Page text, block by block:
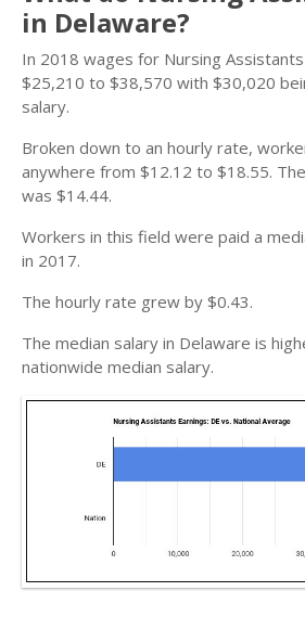
in Delaware?
In 2018 wages for Nursing
$25,210 to $38,570 with $30,020
salary.
Broken down to an hourly rate,
anywhere from $12.12 to $18.55.
was $14.44.
Workers in this field were paid a
in 2017.
The hourly rate grew by $0.43.
The median salary in Delaware is
nationwide median salary.